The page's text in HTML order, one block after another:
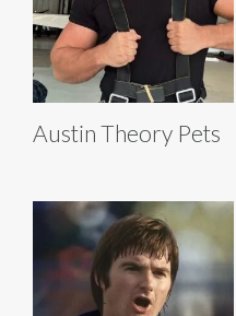
Austin Theory Pets